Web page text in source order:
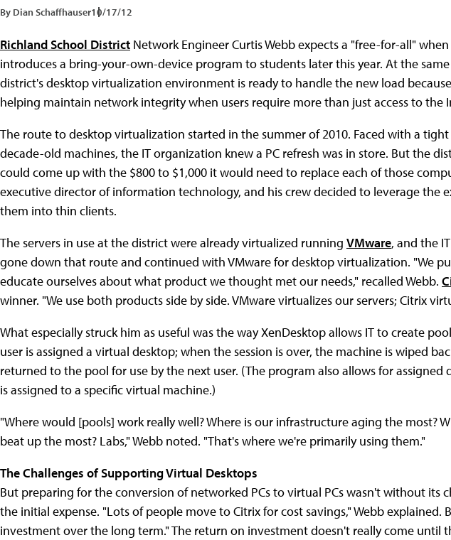
By Dian Schaffhauser10/17/12
Richland School District Network Engineer Curtis Webb expects a "free-for-all"
introduces a bring-your-own-device program to students later this year. At the
district's desktop virtualization environment is ready to handle the new load
helping maintain network integrity when users require more than just access to the
The route to desktop virtualization started in the summer of 2010. Faced with a
decade-old machines, the IT organization knew a PC refresh was in store. But the
could come up with the $800 to $1,000 it would need to replace each of those
executive director of information technology, and his crew decided to leverage the
them into thin clients.
The servers in use at the district were already virtualized running VMware, and the
gone down that route and continued with VMware for desktop virtualization. "We
educate ourselves about what product we thought met our needs," recalled Webb.
winner. "We use both products side by side. VMware virtualizes our servers; Citrix
What especially struck him as useful was the way XenDesktop allows IT to create
user is assigned a virtual desktop; when the session is over, the machine is wiped
returned to the pool for use by the next user. (The program also allows for assigned
is assigned to a specific virtual machine.)
"Where would [pools] work really well? Where is our infrastructure aging the most?
beat up the most? Labs," Webb noted. "That's where we're primarily using them."
The Challenges of Supporting Virtual Desktops
But preparing for the conversion of networked PCs to virtual PCs wasn't without its
the initial expense. "Lots of people move to Citrix for cost savings," Webb explained.
investment over the long term." The return on investment doesn't really come until